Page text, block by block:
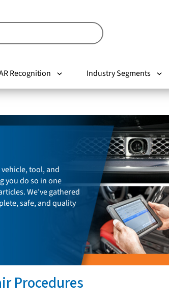
Recognition Industry Segments
tool, and
you do so in one
We’ve gathered
safe, and quality
Procedures